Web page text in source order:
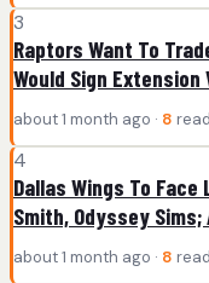
3
Raptors Want To
Would Sign
about 1 month ago · 8
4
Dallas Wings To
Smith, Odyssey
about 1 month ago · 8